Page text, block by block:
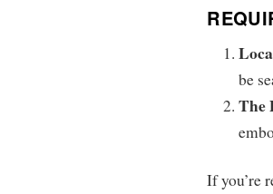
be
The
If you’re